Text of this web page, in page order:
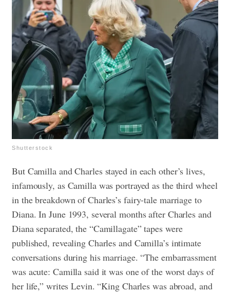
Shutterstock
But Camilla and Charles stayed in each other’s lives,
infamously, as Camilla was portrayed as the third wheel
in the breakdown of Charles’s fairy-tale marriage to
Diana. In June 1993, several months after Charles and
Diana separated, the “Camillagate” tapes were
published, revealing Charles and Camilla’s intimate
conversations during his marriage. “The embarrassment
was acute: Camilla said it was one of the worst days of
her life,” writes Levin. “King Charles was abroad, and